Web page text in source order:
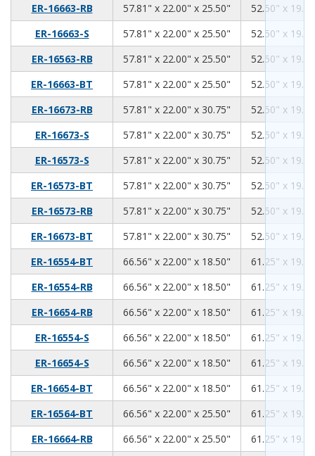
ER-16663-RB
57.81" x 22.00" x 25.50" 57.81
22.00
25.5052.50" x
ER-16663-S
57.81" x 22.00" x 25.50" 57.81
22.00
25.5052.50" x
ER-16563-RB
57.81" x 22.00" x 25.50" 57.81
22.00
25.5052.50" x
ER-16663-BT
57.81" x 22.00" x 25.50" 57.81
22.00
25.5052.50" x
ER-16673-RB
57.81" x 22.00" x 30.75" 57.81
22.00
30.7552.50" x
ER-16673-S
57.81" x 22.00" x 30.75" 57.81
22.00
30.7552.50" x
ER-16573-S
57.81" x 22.00" x 30.75" 57.81
22.00
30.7552.50" x
ER-16573-BT
57.81" x 22.00" x 30.75" 57.81
22.00
30.7552.50" x
ER-16573-RB
57.81" x 22.00" x 30.75" 57.81
22.00
30.7552.50" x
ER-16673-BT
57.81" x 22.00" x 30.75" 57.81
22.00
30.7552.50" x
ER-16554-BT
66.56" x 22.00" x 18.50" 66.56
22.00
18.5061.25" x
ER-16554-RB
66.56" x 22.00" x 18.50" 66.56
22.00
18.5061.25" x
ER-16654-RB
66.56" x 22.00" x 18.50" 66.56
22.00
18.5061.25" x
ER-16554-S
66.56" x 22.00" x 18.50" 66.56
22.00
18.5061.25" x
ER-16654-S
66.56" x 22.00" x 18.50" 66.56
22.00
18.5061.25" x
ER-16654-BT
66.56" x 22.00" x 18.50" 66.56
22.00
18.5061.25" x
ER-16564-BT
66.56" x 22.00" x 25.50" 66.56
22.00
25.5061.25" x
ER-16664-RB
66.56" x 22.00" x 25.50" 66.56
22.00
25.5061.25" x